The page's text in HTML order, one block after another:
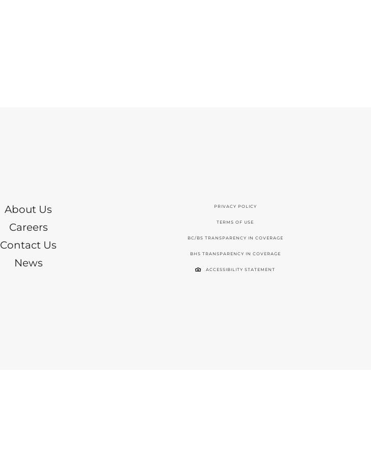
About Us
Careers
Contact Us
News
PRIVACY POLICY
TERMS OF USE
BC/BS TRANSPARENCY IN COVERAGE
BHS TRANSPARENCY IN COVERAGE
ACCESSIBILITY STATEMENT